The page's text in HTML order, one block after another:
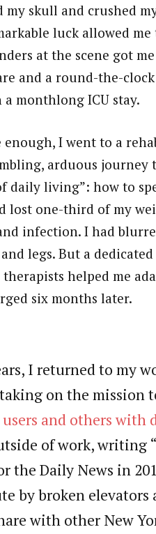
skull and crushed
luck allowed me
at the scene got
and a round-the-
monthlong ICU stay.
enough, I went to a
arduous journey
daily living”: how to
lost one-third of my
infection. I had
legs. But a
helped me
six months later.
I returned to my
on the mission
and others with
of work, writing “
the Daily News in
by broken elevators
with other New